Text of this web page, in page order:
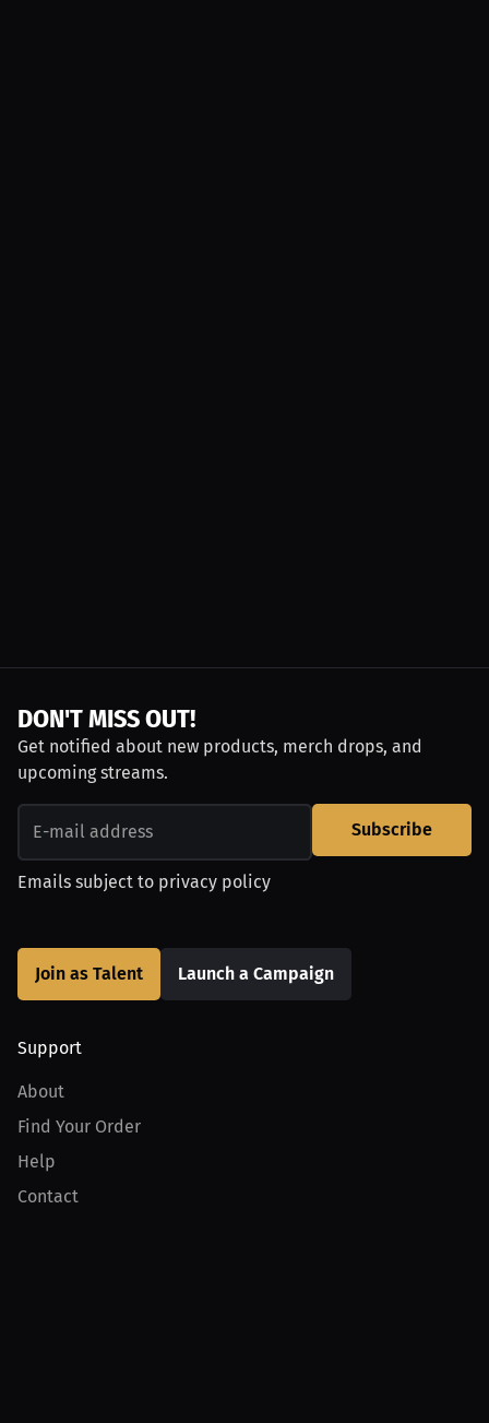
DON'T MISS OUT!
Get notified about new products, merch drops, and
upcoming streams.
Subscribe
Emails subject to privacy policy
Join as Talent Launch a Campaign
Support
About
Find Your Order
Help
Contact